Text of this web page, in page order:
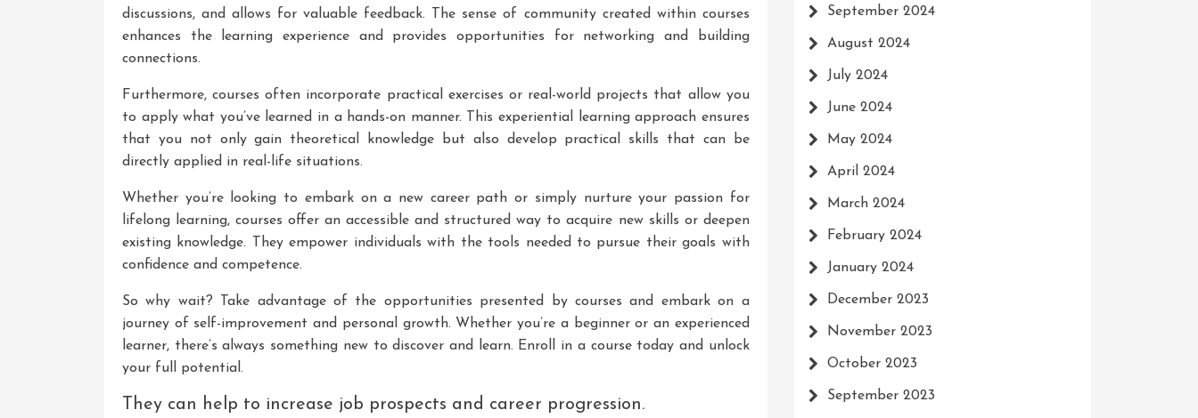
discussions, and allows for valuable feedback. The sense of community created within courses
enhances the learning experience and provides opportunities for networking and building
connections.
Furthermore, courses often incorporate practical exercises or real-world projects that allow you
to apply what you’ve learned in a hands-on manner. This experiential learning approach ensures
that you not only gain theoretical knowledge but also develop practical skills that can be
directly applied in real-life situations.
Whether you’re looking to embark on a new career path or simply nurture your passion for
lifelong learning, courses offer an accessible and structured way to acquire new skills or deepen
existing knowledge. They empower individuals with the tools needed to pursue their goals with
confidence and competence.
So why wait? Take advantage of the opportunities presented by courses and embark on a
journey of self-improvement and personal growth. Whether you’re a beginner or an experienced
learner, there’s always something new to discover and learn. Enroll in a course today and unlock
your full potential.
They can help to increase job prospects and career progression.
September 2024
August 2024
July 2024
June 2024
May 2024
April 2024
March 2024
February 2024
January 2024
December 2023
November 2023
October 2023
September 2023